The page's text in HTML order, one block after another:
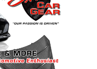
Please click the
or special